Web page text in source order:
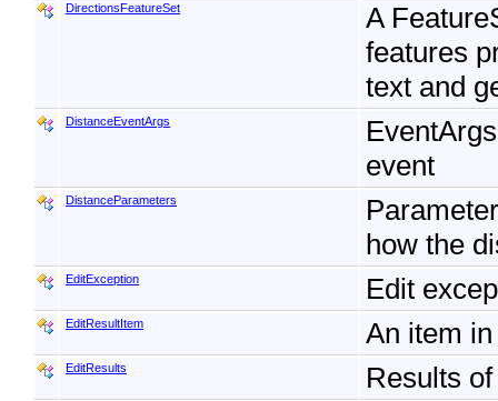
DirectionsFeatureSet
A
features
text and
DistanceEventArgs
event
DistanceParameters
how the
EditException Edit
EditResultItem An item
EditResults Results